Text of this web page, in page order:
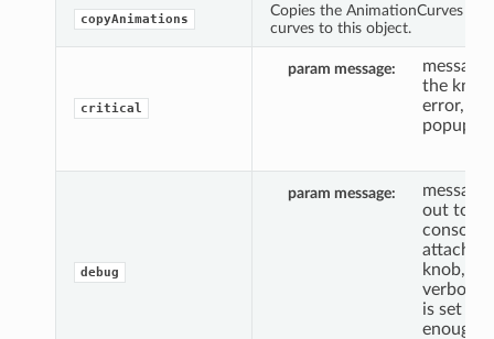
copyAnimations
Copies the AnimationCurves
curves to this object.
critical
param message
the knob
error,
popup.
debug
param message
out to
console,
knob, if
is set
enough.